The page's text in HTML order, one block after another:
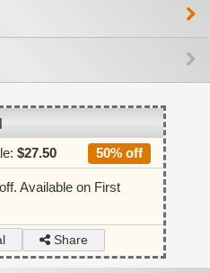
$27.50 50% off
Available on First
Share